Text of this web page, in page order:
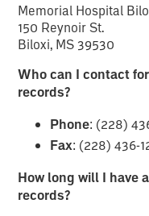
Memorial Hospital
150 Reynoir St.
Biloxi, MS 39530
Who can I contact
records?
Phone: (228)
Fax: (228) 436-
How long will I have
records?